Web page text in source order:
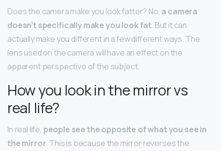
Does the camera make you look fatter? No, a camera
doesn’t specifically make you look fat. But it can
actually make you different in a few different ways. The
lens used on the camera will have an effect on the
apparent perspective of the subject.
How you look in the mirror vs
real life?
In real life, people see the opposite of what you see in
the mirror. This is because the mirror reverses the